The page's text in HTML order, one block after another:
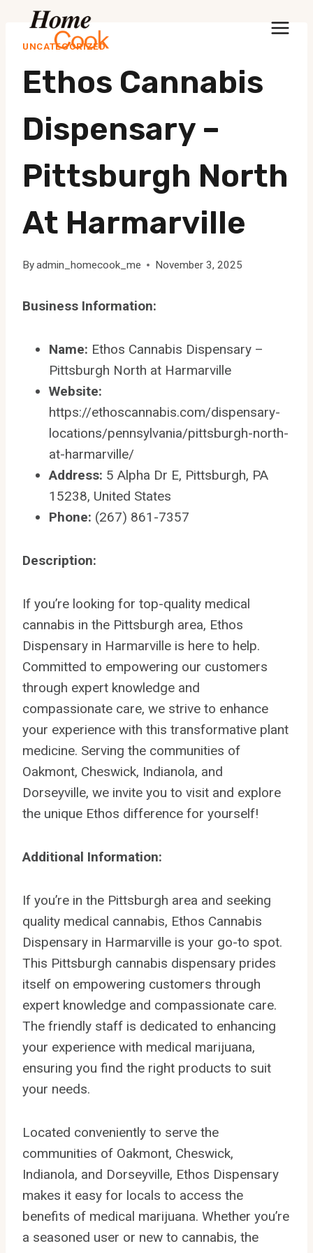
contentUNCATEGORIZED
Ethos Cannabis
Dispensary –
Pittsburgh North
At Harmarville
Byadmin_homecook_me November 3, 2025
Business Information:
Name: Ethos Cannabis Dispensary –
Pittsburgh North at Harmarville
Website:
https://ethoscannabis.com/dispensary-
locations/pennsylvania/pittsburgh-north-
at-harmarville/
Address: 5 Alpha Dr E, Pittsburgh, PA
15238, United States
Phone: (267) 861-7357
Description:
If you’re looking for top-quality medical
cannabis in the Pittsburgh area, Ethos
Dispensary in Harmarville is here to help.
Committed to empowering our customers
through expert knowledge and
compassionate care, we strive to enhance
your experience with this transformative plant
medicine. Serving the communities of
Oakmont, Cheswick, Indianola, and
Dorseyville, we invite you to visit and explore
the unique Ethos difference for yourself!
Additional Information:
If you’re in the Pittsburgh area and seeking
quality medical cannabis, Ethos Cannabis
Dispensary in Harmarville is your go-to spot.
This Pittsburgh cannabis dispensary prides
itself on empowering customers through
expert knowledge and compassionate care.
The friendly staff is dedicated to enhancing
your experience with medical marijuana,
ensuring you find the right products to suit
your needs.
Located conveniently to serve the
communities of Oakmont, Cheswick,
Indianola, and Dorseyville, Ethos Dispensary
makes it easy for locals to access the
benefits of medical marijuana. Whether you’re
a seasoned user or new to cannabis, the